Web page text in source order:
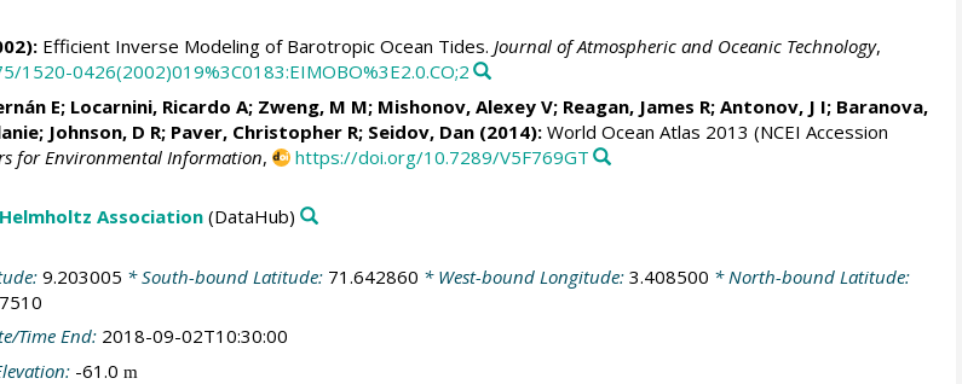
Efficient Inverse Modeling of Barotropic Ocean Tides. Journal of Atmospheric and Oceanic Technology,
1520-0426(2002)019%3C0183:EIMOBO%3E2.0.CO;2
E; Locarnini, Ricardo A; Zweng, M M; Mishonov, Alexey V; Reagan, James R; Antonov, J I; Baranova,
; Johnson, D R; Paver, Christopher R; Seidov, Dan(2014):World Ocean Atlas 2013 (NCEI Accession
for Environmental Information, https://doi.org/10.7289/V5F769GT
Association(DataHub)
9.203005 * South-bound Latitude: 71.642860 * West-bound Longitude: 3.408500 * North-bound Latitude:
Time End: 2018-09-02T10:30:00
-61.0 m